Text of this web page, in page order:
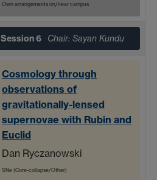
Own arrangements on/near campus
Session 6 Chair: Sayan Kundu
Cosmology through
observations of
gravitationally-lensed
supernovae with Rubin and
Euclid
Dan Ryczanowski
SNe (Core-collapse/Other)